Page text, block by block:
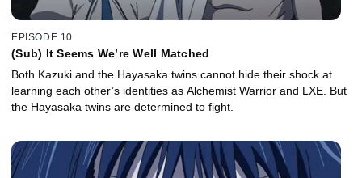
EPISODE 10
(Sub) It Seems We’re Well Matched
Both Kazuki and the Hayasaka twins cannot hide their shock at
learning each other’s identities as Alchemist Warrior and LXE. But
the Hayasaka twins are determined to fight.